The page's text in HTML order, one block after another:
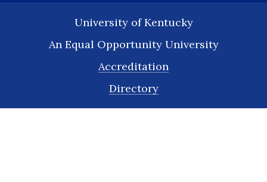
University of Kentucky
An Equal Opportunity University
Accreditation
Directory